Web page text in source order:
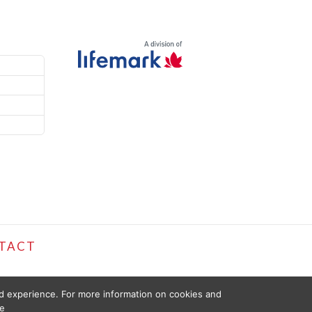
For more information on cookies and